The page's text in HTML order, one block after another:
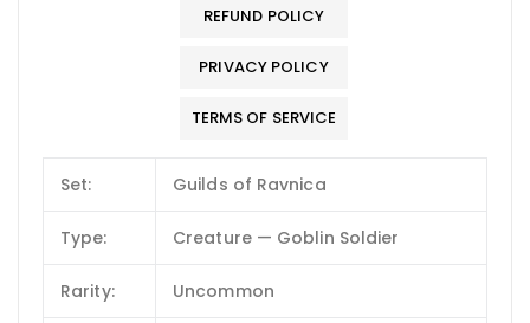
REFUND POLICY
PRIVACY POLICY
TERMS OF SERVICE
Set: Guilds of Ravnica
Type: Creature — Goblin Soldier
Rarity: Uncommon